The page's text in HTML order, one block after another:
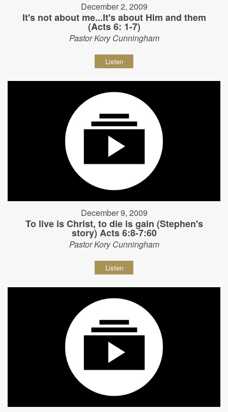
December 2, 2009
It's not about me...It's about Him and them
(Acts 6: 1-7)
Pastor Kory Cunningham
Listen
December 9, 2009
To live is Christ, to die is gain (Stephen's
story) Acts 6:8-7:60
Pastor Kory Cunningham
Listen